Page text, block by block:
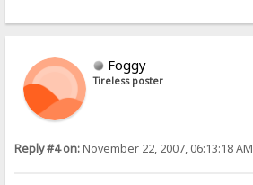
Foggy
Tireless poster
Reply #4 on:November 22, 2007, 06:13:18 AM